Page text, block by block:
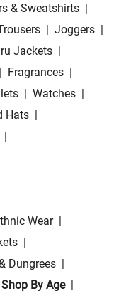
& Sweatshirts |
| Joggers |
Jackets |
| Fragrances |
| Watches |
Hats |
|
Wear |
|
Dungrees |
Shop By Age |